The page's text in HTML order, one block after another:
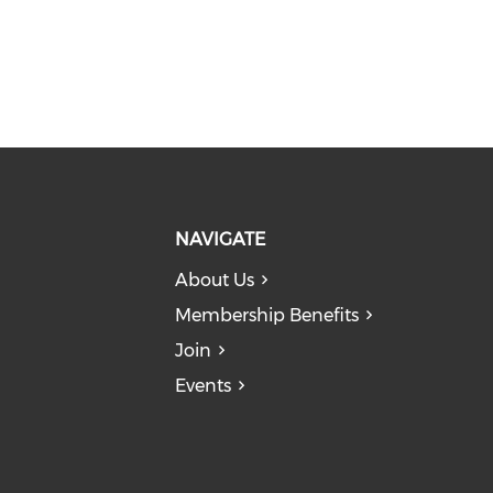
NAVIGATE
About Us
Membership Benefits
Join
Events